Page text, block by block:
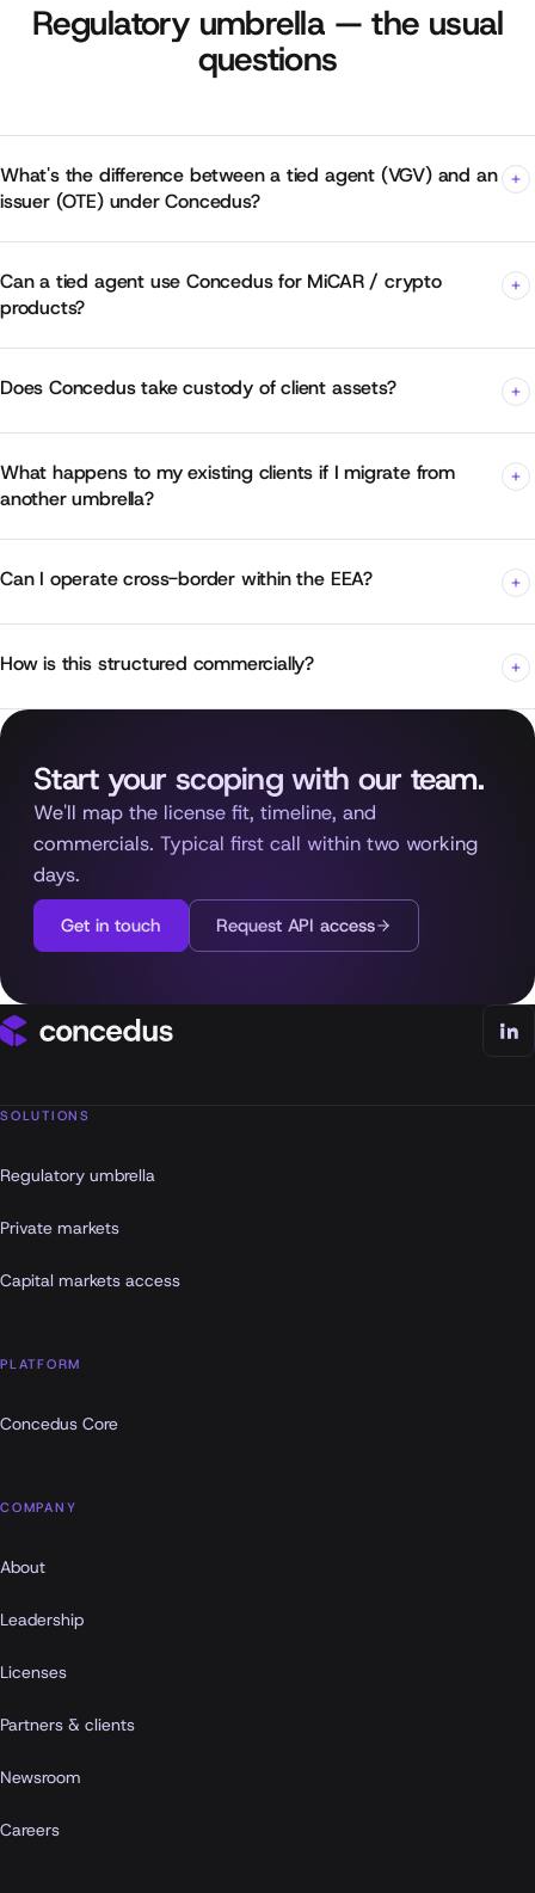
Regulatory umbrella — the usual
questions
What's the difference between a tied agent (VGV) and an
issuer (OTE) under Concedus?
Can a tied agent use Concedus for MiCAR / crypto
products?
Does Concedus take custody of client assets?
What happens to my existing clients if I migrate from
another umbrella?
Can I operate cross-border within the EEA?
How is this structured commercially?
Start your scoping with our team.
We'll map the license fit, timeline, and
commercials. Typical first call within two working
days.
Get in touch Request API access
SOLUTIONS
Regulatory umbrella
Private markets
Capital markets access
PLATFORM
Concedus Core
COMPANY
About
Leadership
Licenses
Partners & clients
Newsroom
Careers